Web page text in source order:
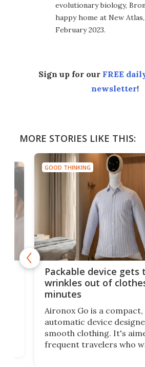
evolutionary biology,
happy home at New
February 2023.
Sign up for our FREE
newsletter!
MORE STORIES LIKE THIS:
GOOD THINKING
Packable device gets
wrinkles out of
minutes
Aironox Go is a compact,
automatic device
smooth clothing. It's
frequent travelers who